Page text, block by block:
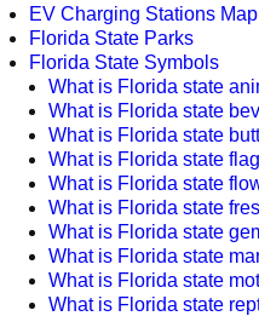
EV Charging Stations Map
Florida State Parks
Florida State Symbols
What is Florida state
What is Florida state
What is Florida state
What is Florida state
What is Florida state
What is Florida state
What is Florida state
What is Florida state
What is Florida state
What is Florida state